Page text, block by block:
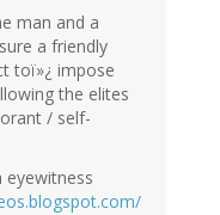
man and a
a friendly
toï»¿ impose
the elites
/ self-
eyewitness